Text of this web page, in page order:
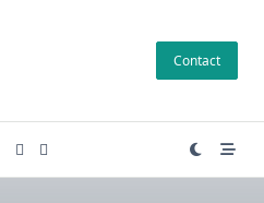
Contact